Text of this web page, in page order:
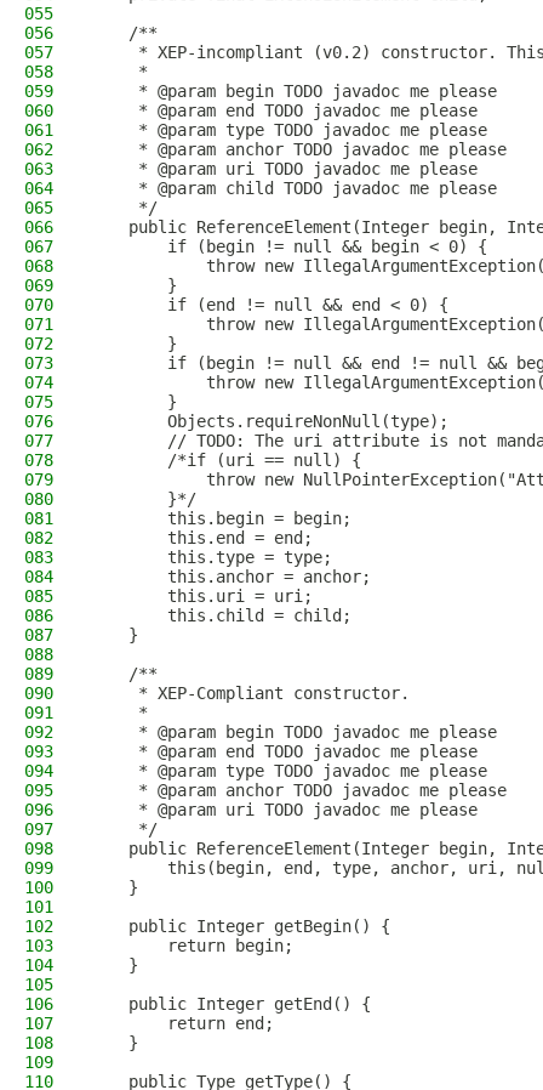
055
056
    /**
057
* XEP-incompliant (v0.2) constructor.
058
     *
059
     * @param begin TODO javadoc me please
060
     * @param end TODO javadoc me please
061
     * @param type TODO javadoc me please
062
     * @param anchor TODO javadoc me please
063
     * @param uri TODO javadoc me please
064
     * @param child TODO javadoc me please
065
     */
066
public ReferenceElement(Integer begin,
067
        if (begin != null && begin < 0) {
068
throw new
069
        }
070
        if (end != null && end < 0) {
071
throw new
072
        }
073
if (begin != null && end != null &&
074
throw new
075
        }
076
        Objects.requireNonNull(type);
077
// TODO: The uri attribute is not
078
        /*if (uri == null) {
079
throw new
080
        }*/
081
        this.begin = begin;
082
        this.end = end;
083
        this.type = type;
084
        this.anchor = anchor;
085
        this.uri = uri;
086
        this.child = child;
087
    }
088
089
    /**
090
     * XEP-Compliant constructor.
091
     *
092
     * @param begin TODO javadoc me please
093
     * @param end TODO javadoc me please
094
     * @param type TODO javadoc me please
095
     * @param anchor TODO javadoc me please
096
     * @param uri TODO javadoc me please
097
     */
098
public ReferenceElement(Integer begin,
099
this(begin, end, type, anchor, uri,
100
    }
101
102
    public Integer getBegin() {
103
        return begin;
104
    }
105
106
    public Integer getEnd() {
107
        return end;
108
    }
109
110
    public Type getType() {